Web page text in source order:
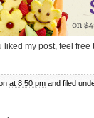
liked my post, feel free
at 8:50 pm and filed